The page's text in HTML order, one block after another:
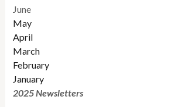
June
May
April
March
February
January
2025 Newsletters